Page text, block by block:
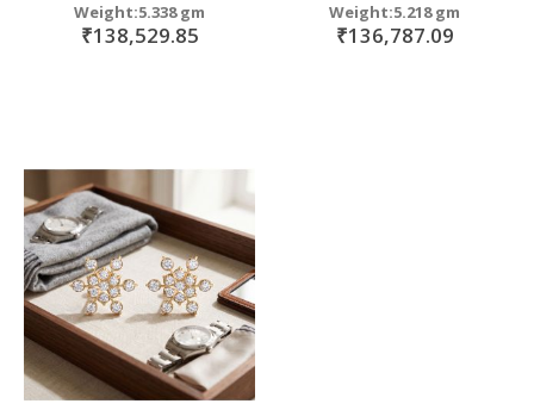
Weight:5.338 gm
₹138,529.85
Weight:5.218 gm
₹136,787.09